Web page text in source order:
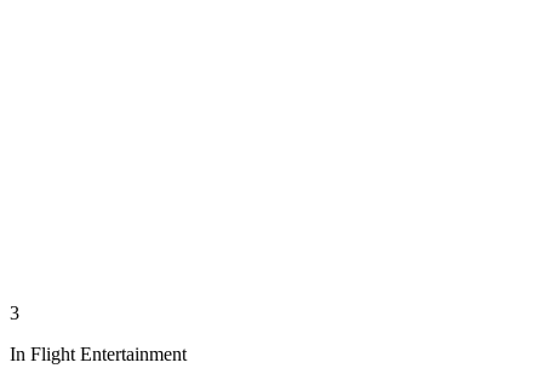
3
In Flight Entertainment